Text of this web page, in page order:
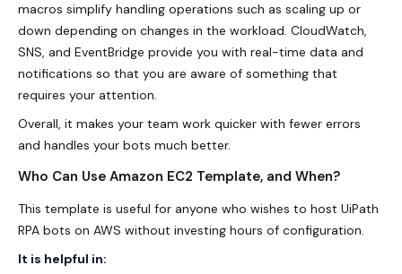
macros simplify handling operations such as scaling up or
down depending on changes in the workload. CloudWatch,
SNS, and EventBridge provide you with real-time data and
notifications so that you are aware of something that
requires your attention.
Overall, it makes your team work quicker with fewer errors
and handles your bots much better.
Who Can Use Amazon EC2 Template, and When?
This template is useful for anyone who wishes to host UiPath
RPA bots on AWS without investing hours of configuration.
It is helpful in: